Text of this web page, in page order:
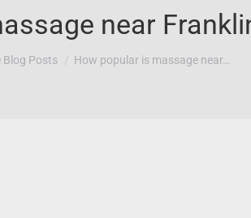
near
Blog Posts How popular is massage near…